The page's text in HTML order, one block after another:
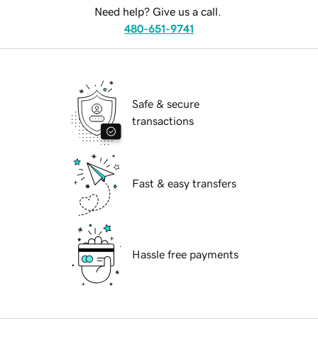
Need help? Give us a call.
480-651-9741
Safe & secure
transactions
Fast & easy transfers
Hassle free payments